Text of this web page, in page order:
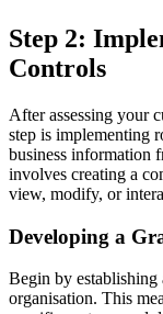
Step 2:
Controls
After assessing your
step is implementing
business information
involves creating a
view, modify, or
Developing a
Begin by establishing
organisation. This